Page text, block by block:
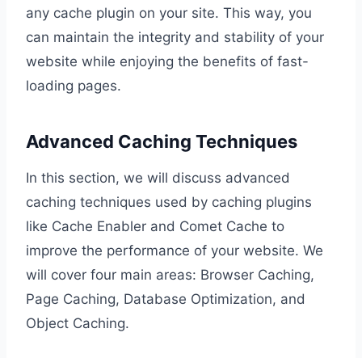
any cache plugin on your site. This way, you
can maintain the integrity and stability of your
website while enjoying the benefits of fast-
loading pages.
Advanced Caching Techniques
In this section, we will discuss advanced
caching techniques used by caching plugins
like Cache Enabler and Comet Cache to
improve the performance of your website. We
will cover four main areas: Browser Caching,
Page Caching, Database Optimization, and
Object Caching.